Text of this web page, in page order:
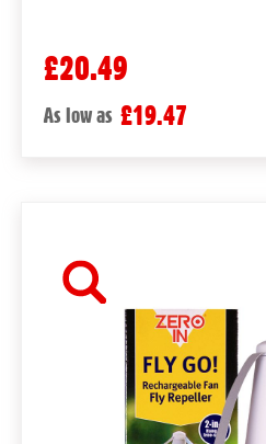
£20.49
As low as £19.47